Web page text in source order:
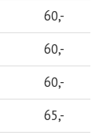
60,-
60,-
60,-
65,-